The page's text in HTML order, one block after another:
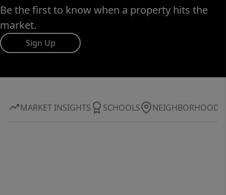
Be the first to know when a property hits the
market.
Sign Up
MARKET INSIGHTS SCHOOLS NEIGHBORHOOD